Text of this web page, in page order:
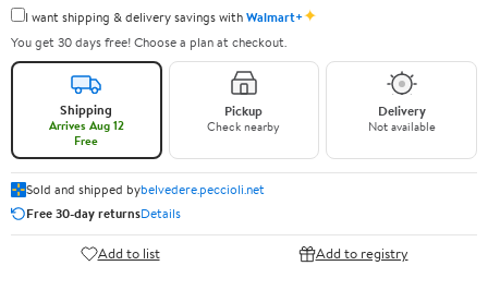
I want shipping & delivery savings withWalmart+✦
You get 30 days free! Choose a plan at checkout.
Shipping
Arrives Aug 12
Free
Pickup
Check nearby
Delivery
Not available
Sold and shipped bybelvedere.peccioli.net
Free 30-day returnsDetails
Add to list Add to registry